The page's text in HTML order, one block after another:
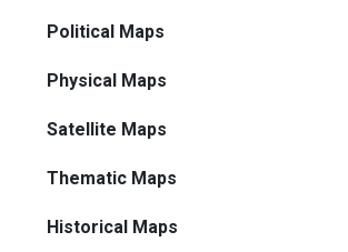
Political Maps
Physical Maps
Satellite Maps
Thematic Maps
Historical Maps